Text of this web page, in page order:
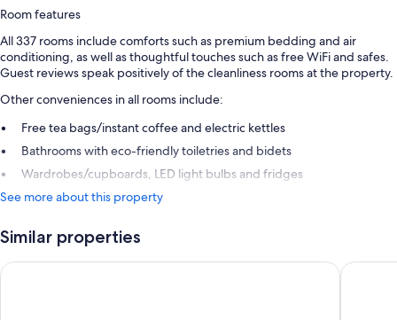
Room features
All 337 rooms include comforts such as premium bedding and air
conditioning, as well as thoughtful touches such as free WiFi and safes.
Guest reviews speak positively of the cleanliness rooms at the property.
Other conveniences in all rooms include:
Free tea bags/instant coffee and electric kettles
Bathrooms with eco-friendly toiletries and bidets
Wardrobes/cupboards, LED light bulbs and fridges
See more about this property
Similar properties
Marunouchi Hotel karaksa